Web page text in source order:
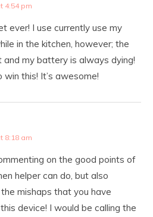
4:54 pm
ever! I use currently use my
in the kitchen, however; the
and my battery is always dying!
this! It’s awesome!
8:18 am
on the good points of
helper can do, but also
mishaps that you have
device! I would be calling the